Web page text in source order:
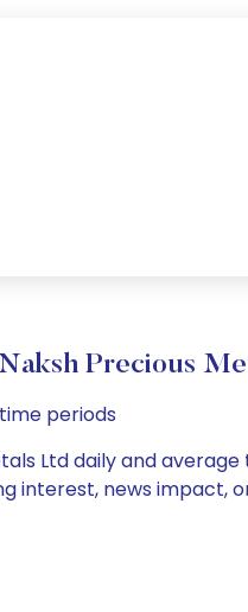
Precious
periods
Ltd daily and
interest, news impact,